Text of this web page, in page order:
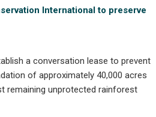
International to preserve
a conversation lease to prevent
of approximately 40,000 acres
remaining unprotected rainforest